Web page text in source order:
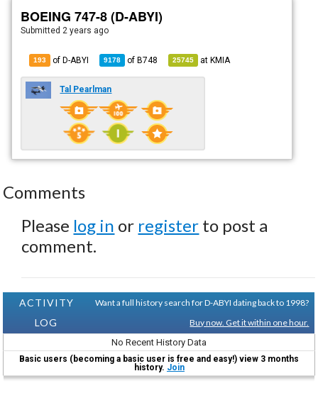
BOEING 747-8 (D-ABYI)
Submitted 2 years ago
193 of D-ABYI 9178 ofB748 25745 atKMIA
Tal Pearlman
Comments
Please log in or register to post a
comment.
ACTIVITY
LOG
Want a full history search for D-ABYI dating back to 1998?
Buy now. Get it within one hour.
No Recent History Data
Basic users (becoming a basic user is free and easy!) view 3 months
history. Join